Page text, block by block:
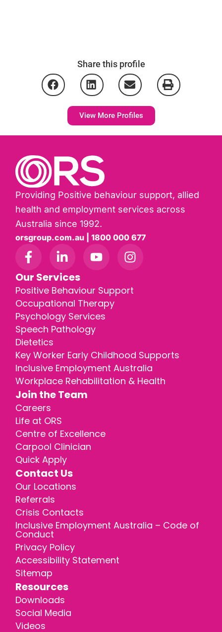
Share this profile
View More Profiles
Providing Positive behaviour support, allied
health and employment services across
Australia since 1992.
orsgroup.com.au | 1800 000 677
Our Services
Positive Behaviour Support
Occupational Therapy
Psychology Services
Speech Pathology
Dietetics
Key Worker Early Childhood Supports
Inclusive Employment Australia
Workplace Rehabilitation & Health
Join the Team
Careers
Life at ORS
Centre of Excellence
Carpool Clinician
Quick Apply
Contact Us
Our Locations
Referrals
Crisis Contacts
Inclusive Employment Australia – Code of
Conduct
Privacy Policy
Accessibility Statement
Sitemap
Resources
Downloads
Social Media
Videos